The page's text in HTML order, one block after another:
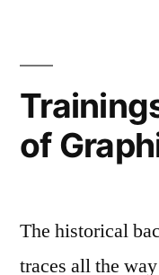
of
The historical
traces all the